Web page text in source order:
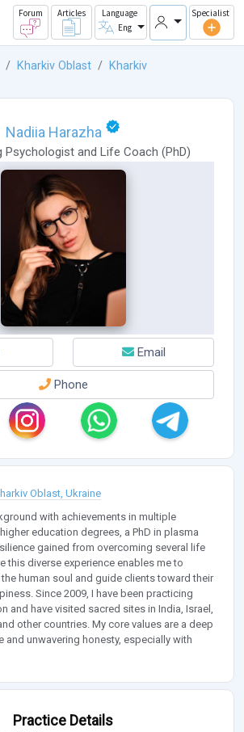
Forum Articles
Language
Eng
Specialist
Kharkiv Oblast
Kharkiv
Nadiia Harazha
Psychologist and Life Coach (PhD)
Email
Phone
Oblast, Ukraine
with achievements in multiple
education degrees, a PhD in plasma
gained from overcoming several life
this diverse experience enables me to
human soul and guide clients toward their
Since 2009, I have been practicing
and have visited sacred sites in India, Israel,
other countries. My core values are a deep
and unwavering honesty, especially with
Practice Details